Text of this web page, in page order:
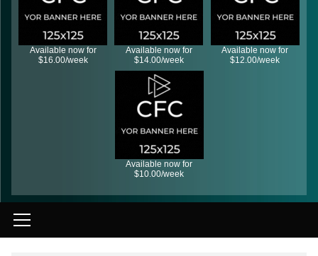
Available now for
$16.00/week
Available now for
$14.00/week
Available now for
$12.00/week
Available now for
$10.00/week